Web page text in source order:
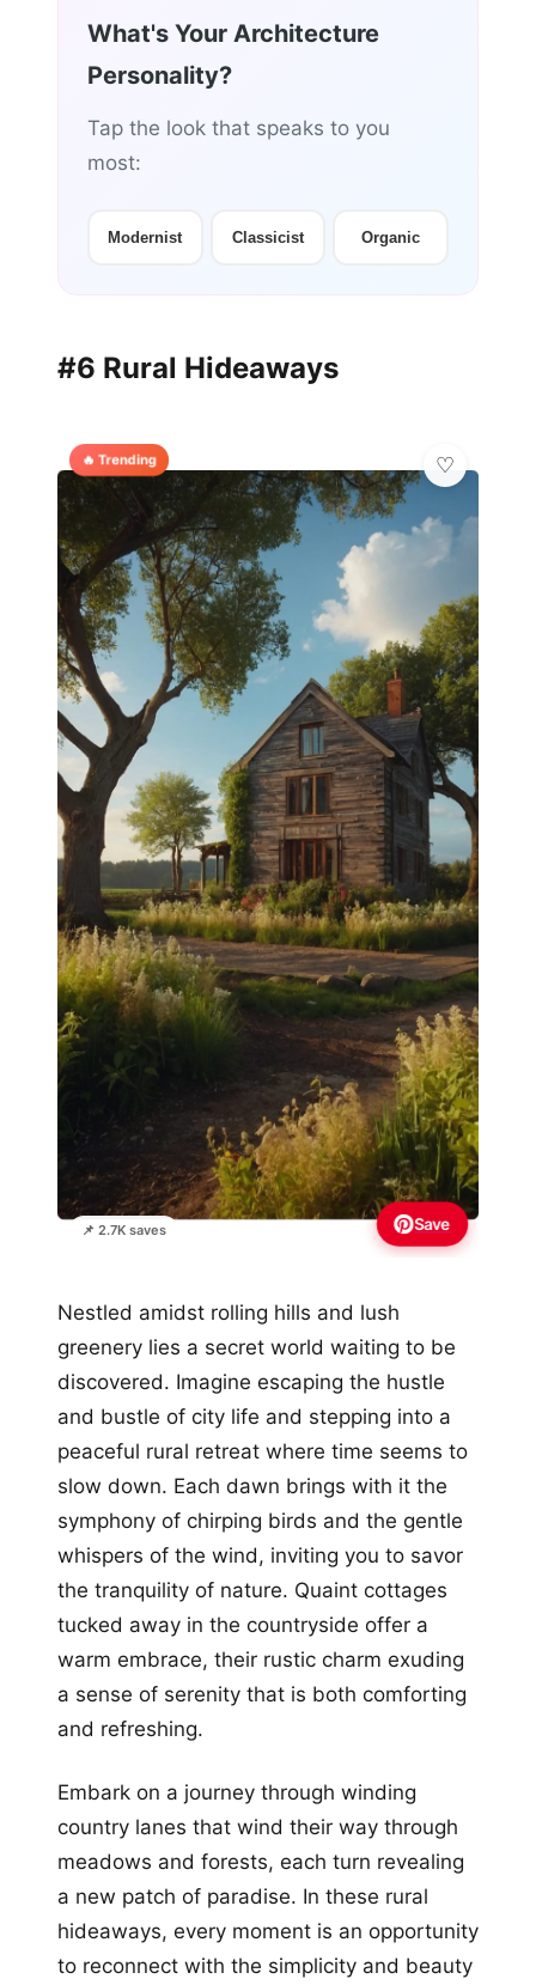
What's Your Architecture
Personality?
Tap the look that speaks to you
most:
Modernist Classicist Organic
#6 Rural Hideaways
🔥 Trending
📌 2.7K saves Save
Nestled amidst rolling hills and lush
greenery lies a secret world waiting to be
discovered. Imagine escaping the hustle
and bustle of city life and stepping into a
peaceful rural retreat where time seems to
slow down. Each dawn brings with it the
symphony of chirping birds and the gentle
whispers of the wind, inviting you to savor
the tranquility of nature. Quaint cottages
tucked away in the countryside offer a
warm embrace, their rustic charm exuding
a sense of serenity that is both comforting
and refreshing.
Embark on a journey through winding
country lanes that wind their way through
meadows and forests, each turn revealing
a new patch of paradise. In these rural
hideaways, every moment is an opportunity
to reconnect with the simplicity and beauty